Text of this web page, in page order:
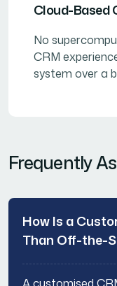
Cloud-Based
No
CRM
system over a
Frequently
How Is a
Than Off-the-